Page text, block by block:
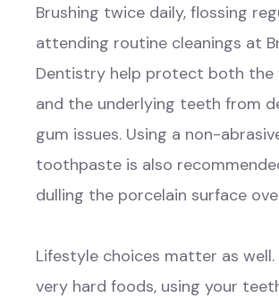
Brushing twice daily, flossing
attending routine cleanings at
Dentistry help protect both the
and the underlying teeth from
gum issues. Using a non-
toothpaste is also
dulling the porcelain surface
Lifestyle choices matter as
very hard foods, using your